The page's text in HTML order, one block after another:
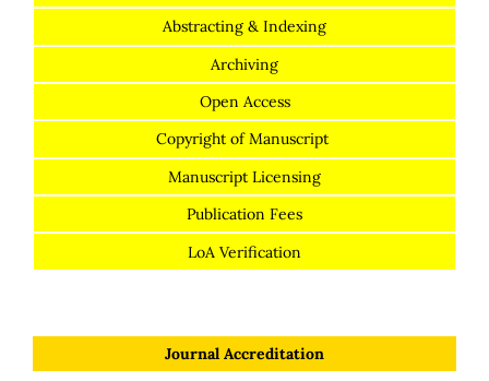
Abstracting & Indexing
Archiving
Open Access
Copyright of Manuscript
Manuscript Licensing
Publication Fees
LoA Verification
Journal Accreditation